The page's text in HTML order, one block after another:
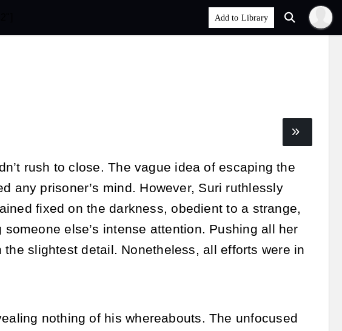
rush to close. The vague idea of escaping the
any prisoner’s mind. However, Suri ruthlessly
fixed on the darkness, obedient to a strange,
else’s intense attention. Pushing all her
slightest detail. Nonetheless, all efforts were in
nothing of his whereabouts. The unfocused